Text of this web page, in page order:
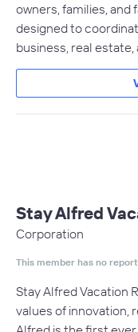
owners, families, and
designed to
business, real
Stay Alfred
Corporation
This member has no
Stay Alfred Vacation
values of innovation,